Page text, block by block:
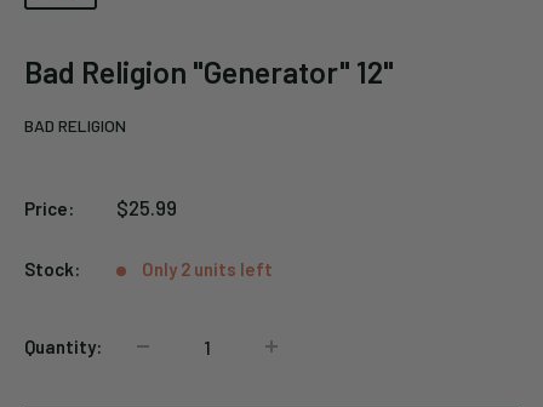
Bad Religion "Generator" 12"
BAD RELIGION
Price:
Sale
$25.99
Stock: Only 2 units left
Quantity: